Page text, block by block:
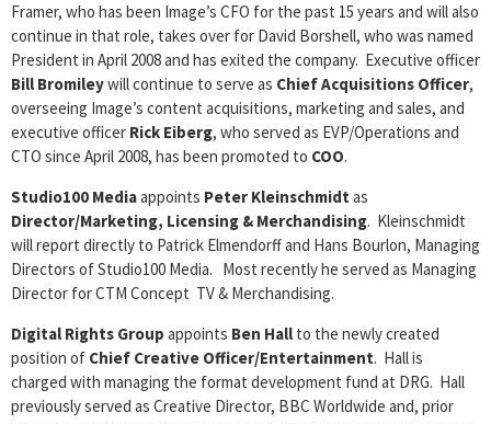
Framer, who has been Image’s CFO for the past 15 years and will also
continue in that role, takes over for David Borshell, who was named
President in April 2008 and has exited the company. Executive officer
Bill Bromileywill continue to serve as Chief Acquisitions Officer,
overseeing Image’s content acquisitions, marketing and sales, and
executive officer Rick Eiberg, who served as EVP/Operations and
CTO since April 2008, has been promoted to COO.
Studio100 Mediaappoints Peter Kleinschmidt as
Director/Marketing, Licensing & Merchandising. Kleinschmidt
will report directly to Patrick Elmendorff and Hans Bourlon, Managing
Directors of Studio100 Media. Most recently he served as Managing
Director for CTM Concept TV & Merchandising.
Digital Rights Group appoints Ben Hall to the newly created
position of Chief Creative Officer/Entertainment. Hall is
charged with managing the format development fund at DRG. Hall
previously served as Creative Director, BBC Worldwide and, prior